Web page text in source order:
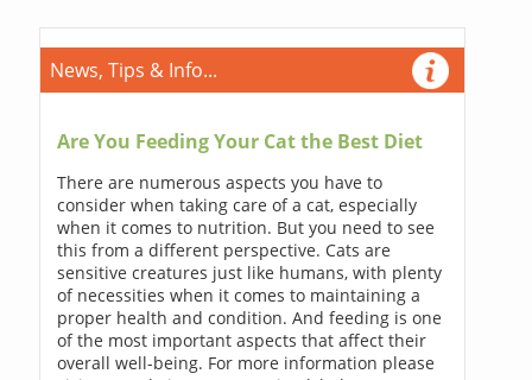
News, Tips & Info...
Are You Feeding Your Cat the Best Diet
There are numerous aspects you have to
consider when taking care of a cat, especially
when it comes to nutrition. But you need to see
this from a different perspective. Cats are
sensitive creatures just like humans, with plenty
of necessities when it comes to maintaining a
proper health and condition. And feeding is one
of the most important aspects that affect their
overall well-being. For more information please